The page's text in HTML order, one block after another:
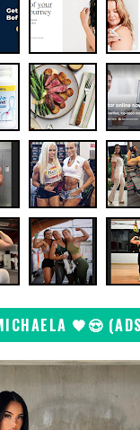
🖤😍